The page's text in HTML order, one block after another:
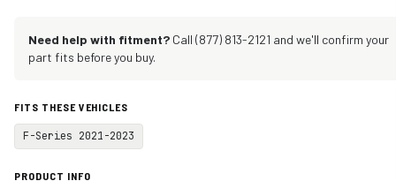
Need help with fitment? Call (877) 813-2121 and we'll confirm your
part fits before you buy.
FITS THESE VEHICLES
F-Series 2021-2023
PRODUCT INFO